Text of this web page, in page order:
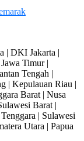
| DKI Jakarta |
Timur |
Tengah |
| Kepulauan Riau |
Barat | Nusa
Barat |
| Sulawesi
Utara | Papua